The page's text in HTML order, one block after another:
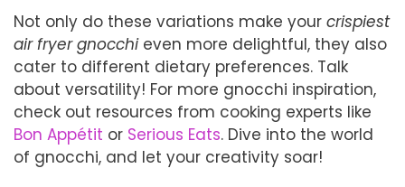
Not only do these variations make your crispiest
air fryer gnocchieven more delightful, they also
cater to different dietary preferences. Talk
about versatility! For more gnocchi inspiration,
check out resources from cooking experts like
Bon Appétit or Serious Eats. Dive into the world
of gnocchi, and let your creativity soar!